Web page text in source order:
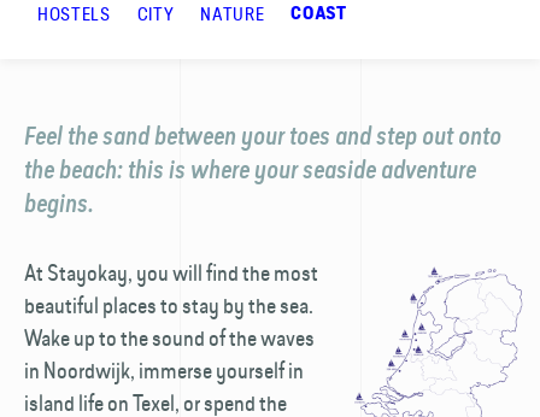
HOSTELS CITY NATURE COAST
Feel the sand between your toes and step out onto
the beach: this is where your seaside adventure
begins.
At Stayokay, you will find the most
beautiful places to stay by the sea.
Wake up to the sound of the waves
in Noordwijk, immerse yourself in
island life on Texel, or spend the